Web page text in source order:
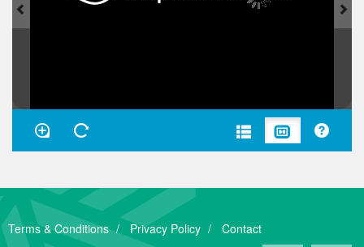
Terms & Conditions Privacy Policy Contact